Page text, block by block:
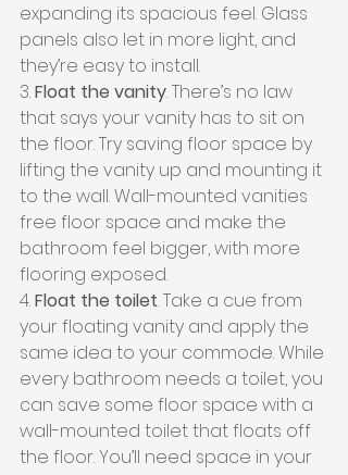
expanding its spacious feel. Glass
panels also let in more light, and
they’re easy to install.
3. Float the vanity. There’s no law
that says your vanity has to sit on
the floor. Try saving floor space by
lifting the vanity up and mounting it
to the wall. Wall-mounted vanities
free floor space and make the
bathroom feel bigger, with more
flooring exposed.
4. Float the toilet. Take a cue from
your floating vanity and apply the
same idea to your commode. While
every bathroom needs a toilet, you
can save some floor space with a
wall-mounted toilet that floats off
the floor. You’ll need space in your